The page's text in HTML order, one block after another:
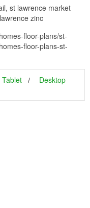
st lawrence market
zinc
floor-plans/st-
floor-plans-st-
Tablet
Desktop